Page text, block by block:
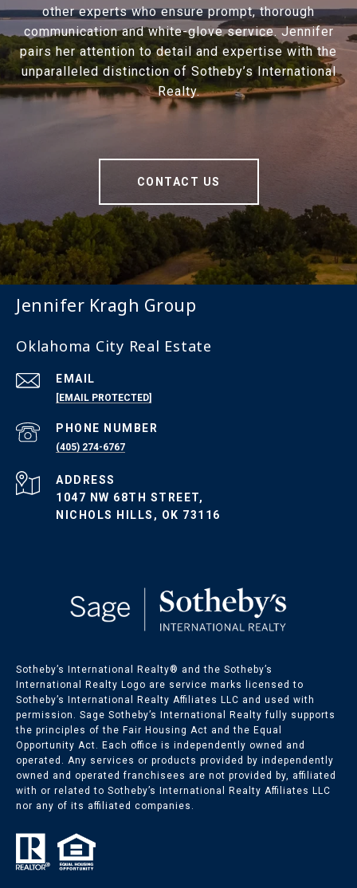
other experts who ensure prompt, thorough
communication and white-glove service. Jennifer
pairs her attention to detail and expertise with the
unparalleled distinction of Sotheby’s International
Realty.
CONTACT US
Jennifer Kragh Group
Oklahoma City Real Estate
EMAIL
[EMAIL PROTECTED]
PHONE NUMBER
(405) 274-6767
ADDRESS
1047 NW 68TH STREET,
NICHOLS HILLS, OK 73116
Sotheby’s International Realty®️ and the Sotheby’s
International Realty Logo are service marks licensed to
Sotheby’s International Realty Affiliates LLC and used with
permission. Sage Sotheby’s International Realty fully supports
the principles of the Fair Housing Act and the Equal
Opportunity Act. Each office is independently owned and
operated. Any services or products provided by independently
owned and operated franchisees are not provided by, affiliated
with or related to Sotheby’s International Realty Affiliates LLC
nor any of its affiliated companies.